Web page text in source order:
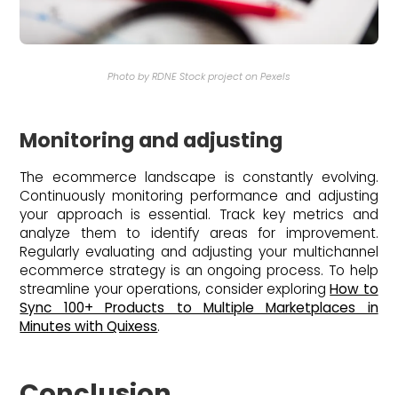
Photo by RDNE Stock project on Pexels
Monitoring and adjusting
The ecommerce landscape is constantly evolving.
Continuously monitoring performance and adjusting
your approach is essential. Track key metrics and
analyze them to identify areas for improvement.
Regularly evaluating and adjusting your multichannel
ecommerce strategy is an ongoing process. To help
streamline your operations, consider exploringHow to
Sync 100+ Products to Multiple Marketplaces in
Minutes with Quixess.